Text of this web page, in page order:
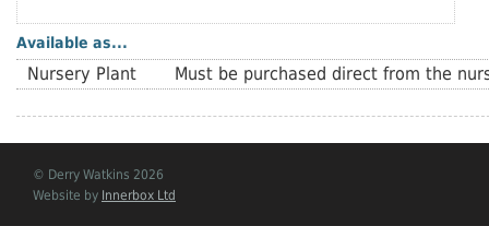
Available as...
Nursery Plant Must be purchased direct from the
© Derry Watkins 2026
Website by Innerbox Ltd